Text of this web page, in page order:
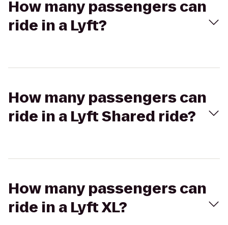
How many passengers can
ride in a Lyft?
How many passengers can
ride in a Lyft Shared ride?
How many passengers can
ride in a Lyft XL?